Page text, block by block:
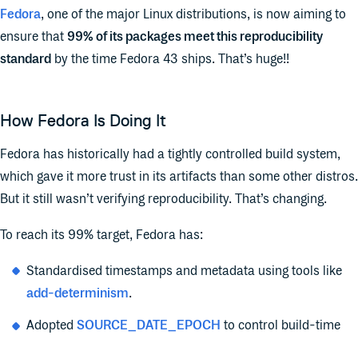
Fedora, one of the major Linux distributions, is now aiming to
ensure that 99% of its packages meet this reproducibility
standard by the time Fedora 43 ships. That’s huge!!
How Fedora Is Doing It
Fedora has historically had a tightly controlled build system,
which gave it more trust in its artifacts than some other distros.
But it still wasn’t verifying reproducibility. That’s changing.
To reach its 99% target, Fedora has:
Standardised timestamps and metadata using tools like
add-determinism.
Adopted SOURCE_DATE_EPOCH to control build-time